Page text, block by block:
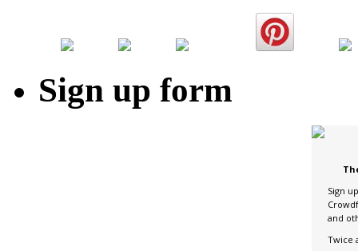
Sign up form
Sign
and
Twice